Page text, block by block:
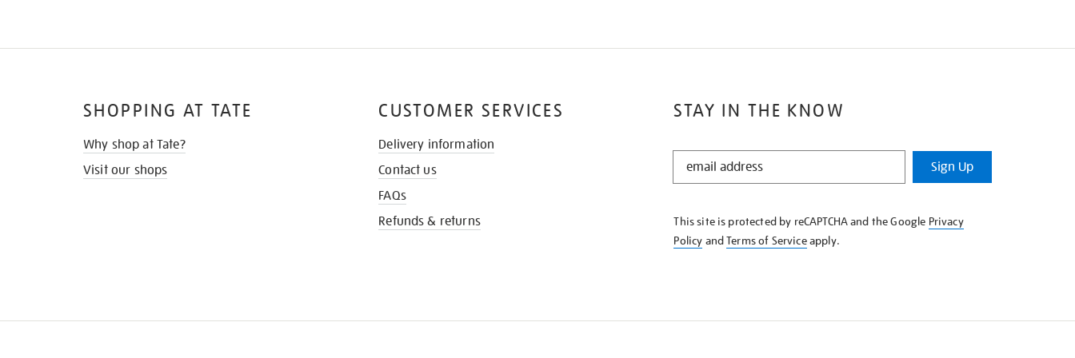
STAY IN THE KNOW
STAY
KNOW
Sign Up
This site is protected by reCAPTCHA and the Google Privacy
Policy andTerms of Serviceapply.
SHOPPING AT TATE
Why shop at Tate?
Visit our shops
CUSTOMER SERVICES
Delivery information
Contact us
FAQs
Refunds & returns